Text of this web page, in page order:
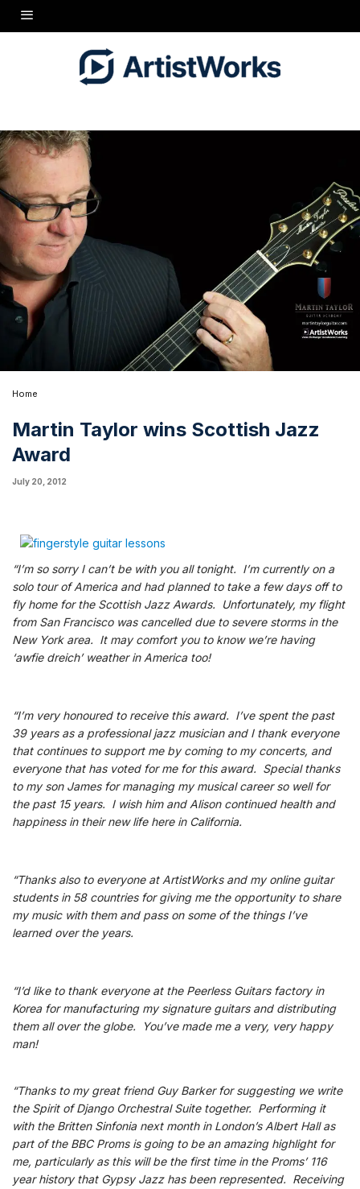
Home
Martin Taylor wins Scottish Jazz
Award
July 20, 2012
“I’m so sorry I can’t be with you all tonight. I’m currently on a
solo tour of America and had planned to take a few days off to
fly home for the Scottish Jazz Awards. Unfortunately, my flight
from San Francisco was cancelled due to severe storms in the
New York area. It may comfort you to know we’re having
‘awfie dreich’ weather in America too!
“I’m very honoured to receive this award. I’ve spent the past
39 years as a professional jazz musician and I thank everyone
that continues to support me by coming to my concerts, and
everyone that has voted for me for this award. Special thanks
to my son James for managing my musical career so well for
the past 15 years. I wish him and Alison continued health and
happiness in their new life here in California.
“Thanks also to everyone at ArtistWorks and my online guitar
students in 58 countries for giving me the opportunity to share
my music with them and pass on some of the things I’ve
learned over the years.
“I’d like to thank everyone at the Peerless Guitars factory in
Korea for manufacturing my signature guitars and distributing
them all over the globe. You’ve made me a very, very happy
man!
“Thanks to my great friend Guy Barker for suggesting we write
the Spirit of Django Orchestral Suite together. Performing it
with the Britten Sinfonia next month in London’s Albert Hall as
part of the BBC Proms is going to be an amazing highlight for
me, particularly as this will be the first time in the Proms’ 116
year history that Gypsy Jazz has been represented. Receiving